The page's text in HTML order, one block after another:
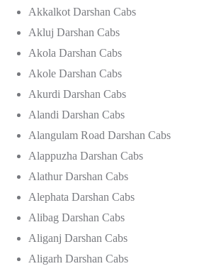
Akkalkot Darshan Cabs
Akluj Darshan Cabs
Akola Darshan Cabs
Akole Darshan Cabs
Akurdi Darshan Cabs
Alandi Darshan Cabs
Alangulam Road Darshan Cabs
Alappuzha Darshan Cabs
Alathur Darshan Cabs
Alephata Darshan Cabs
Alibag Darshan Cabs
Aliganj Darshan Cabs
Aligarh Darshan Cabs